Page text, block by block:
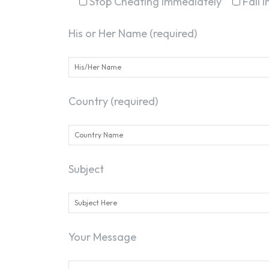
His or Her Name (required)
Country (required)
Subject
Your Message